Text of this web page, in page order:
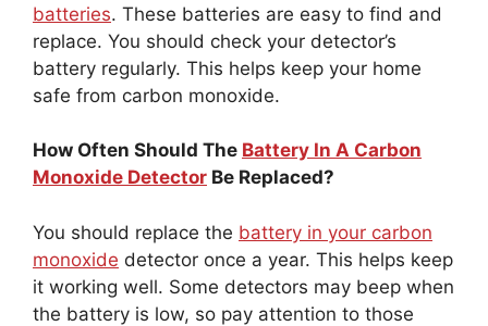
batteries. These batteries are easy to find and
replace. You should check your detector’s
battery regularly. This helps keep your home
safe from carbon monoxide.
How Often Should The Battery In A Carbon
Monoxide Detector Be Replaced?
You should replace the battery in your carbon
monoxide detector once a year. This helps keep
it working well. Some detectors may beep when
the battery is low, so pay attention to those